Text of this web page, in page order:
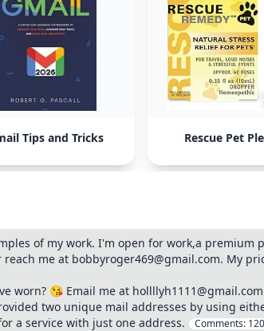
Tips and Tricks Rescue Pet
of my work. I'm open for work,a
me at bobbyroger469@gmail.com. My
worn? 😘 Email me at hollllyh1111@gmail.com
two unique mail addresses by using
a service with just one address.
Comments: